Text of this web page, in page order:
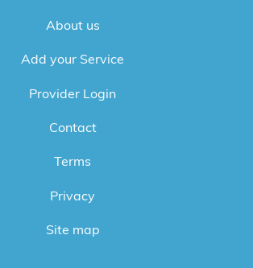
About us
Add your Service
Provider Login
Contact
Terms
Privacy
Site map